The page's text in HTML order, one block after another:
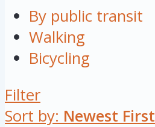
By public transit
Walking
Bicycling
Filter
Sort by: Newest First